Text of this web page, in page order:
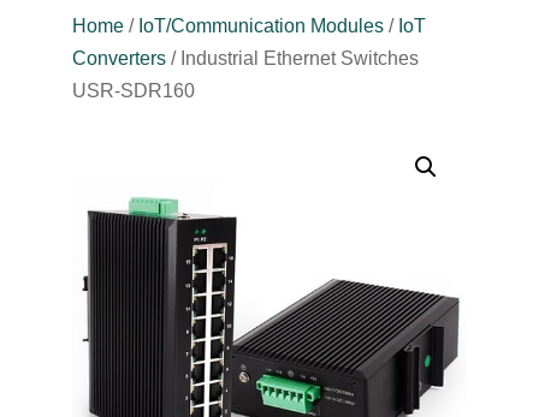
Home/ IoT/Communication Modules/ IoT
Converters/ Industrial Ethernet Switches
USR-SDR160